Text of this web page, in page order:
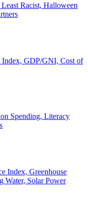
Racist, Halloween
Index, GDP/GNI, Cost of
Spending, Literacy
Index, Greenhouse
Water, Solar Power